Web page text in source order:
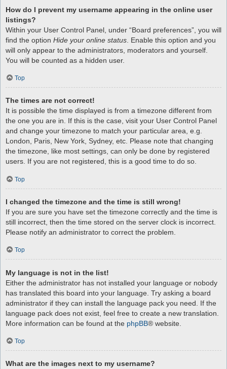
How do I prevent my username appearing in the online user
listings?
Within your User Control Panel, under “Board preferences”, you will
find the option Hide your online status . Enable this option and you
will only appear to the administrators, moderators and yourself.
You will be counted as a hidden user.
Top
The times are not correct!
It is possible the time displayed is from a timezone different from
the one you are in. If this is the case, visit your User Control Panel
and change your timezone to match your particular area, e.g.
London, Paris, New York, Sydney, etc. Please note that changing
the timezone, like most settings, can only be done by registered
users. If you are not registered, this is a good time to do so.
Top
I changed the timezone and the time is still wrong!
If you are sure you have set the timezone correctly and the time is
still incorrect, then the time stored on the server clock is incorrect.
Please notify an administrator to correct the problem.
Top
My language is not in the list!
Either the administrator has not installed your language or nobody
has translated this board into your language. Try asking a board
administrator if they can install the language pack you need. If the
language pack does not exist, feel free to create a new translation.
More information can be found at the phpBB® website.
Top
What are the images next to my username?